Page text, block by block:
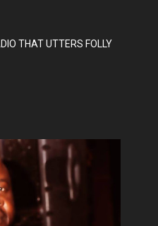
THAT UTTERS FOLLY